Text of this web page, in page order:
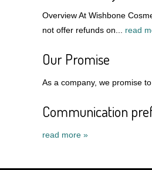
Overview At Wishbone
not offer refunds on... read
Our Promise
As a company, we promise
Communication
read more »